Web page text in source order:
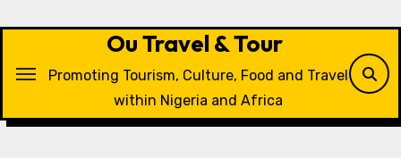
Ou Travel & Tour
Promoting Tourism, Culture, Food and Travel
within Nigeria and Africa